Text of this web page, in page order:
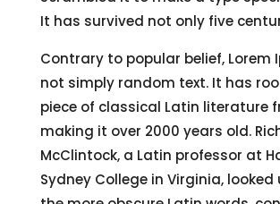
It has survived not only five
Contrary to popular belief, Lorem
not simply random text. It has
piece of classical Latin literature
making it over 2000 years old.
McClintock, a Latin professor at
Sydney College in Virginia, looked